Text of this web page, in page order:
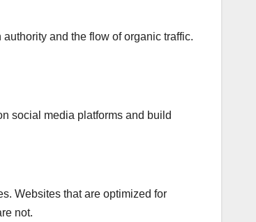
and the flow of organic traffic.
social media platforms and build
Websites that are optimized for
not.